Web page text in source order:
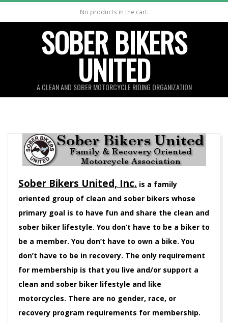
to
No products in the cart.
SOBER BIKERS
UNITED
A CLEAN AND SOBER MOTORCYCLE RIDING ORGANIZATION
Sober Bikers United, Inc. is a family
oriented group of clean and sober bikers whose
primary goal is to have fun and share the clean and
sober biker lifestyle. You don’t have to be a biker to
be a member. You don’t have to own a bike. You
don’t have to be in recovery. The only requirement
for membership is that you live and/or support a
clean and sober biker lifestyle and like
motorcycles. There are no gender, race, or
recovery program requirements for membership.